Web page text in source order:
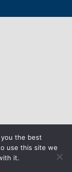
the best
use this site we
it.